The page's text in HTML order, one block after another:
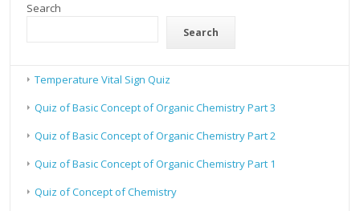
Search
Search
Temperature Vital Sign Quiz
Quiz of Basic Concept of Organic Chemistry Part 3
Quiz of Basic Concept of Organic Chemistry Part 2
Quiz of Basic Concept of Organic Chemistry Part 1
Quiz of Concept of Chemistry